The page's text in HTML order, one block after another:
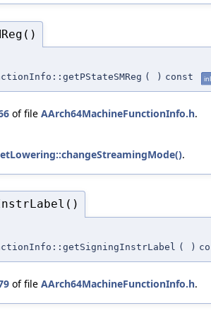
( ) const
of file AArch64MachineFunctionInfo.h.
.
( )
of file AArch64MachineFunctionInfo.h.